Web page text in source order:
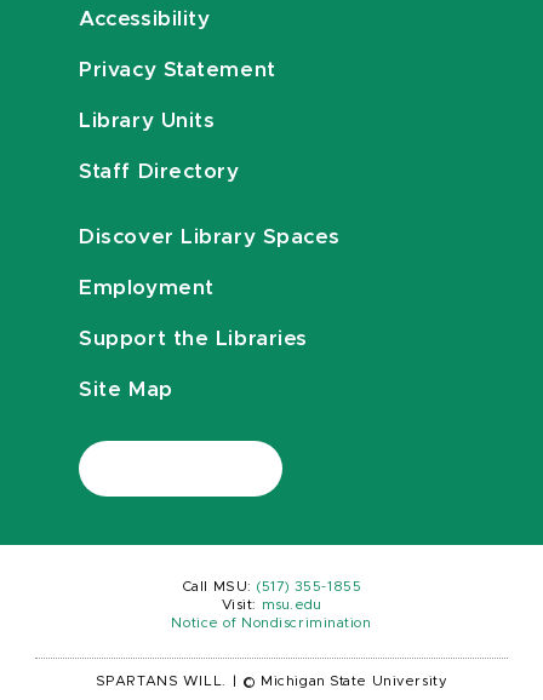
Accessibility
Privacy Statement
Library Units
Staff Directory
Discover Library Spaces
Employment
Support the Libraries
Site Map
Call MSU: (517) 355-1855
Visit:
msu.edu
Notice of Nondiscrimination
SPARTANS WILL. © Michigan State University